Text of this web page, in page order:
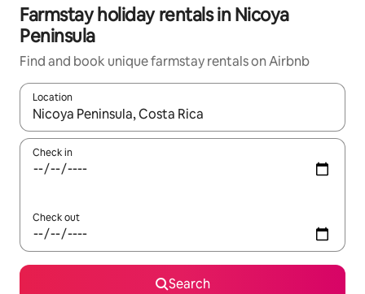
Farmstay holiday rentals in Nicoya
Peninsula
Find and book unique farmstay rentals on Airbnb
Location
When results are available, navigate with the up and down
Check in
Check out
Search